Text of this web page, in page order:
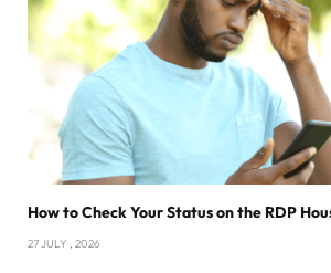
How to Check Your Status on the RDP
27 JULY , 2026